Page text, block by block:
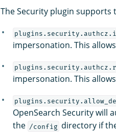
The Security plugin supports
impersonation. This
impersonation. This
OpenSearch Security will
the /config directory if